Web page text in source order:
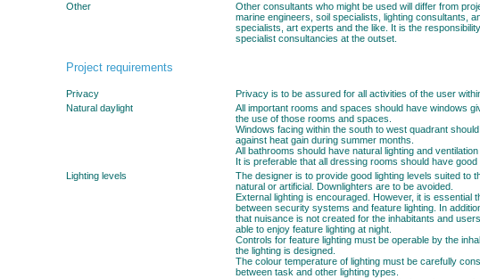
Other
Other consultants who might be used will differ from
marine engineers, soil specialists, lighting consultants,
specialists, art experts and the like. It is the
specialist consultancies at the outset.
Project requirements
Privacy
Privacy is to be assured for all activities of the user
Natural daylight
All important rooms and spaces should have windows
the use of those rooms and spaces.
Windows facing within the south to west quadrant
against heat gain during summer months.
All bathrooms should have natural lighting and
It is preferable that all dressing rooms should have good
Lighting levels
The designer is to provide good lighting levels suited to
natural or artificial. Downlighters are to be avoided.
External lighting is encouraged. However, it is essential
between security systems and feature lighting. In
that nuisance is not created for the inhabitants and
able to enjoy feature lighting at night.
Controls for feature lighting must be operable by the
the lighting is designed.
The colour temperature of lighting must be carefully
between task and other lighting types.